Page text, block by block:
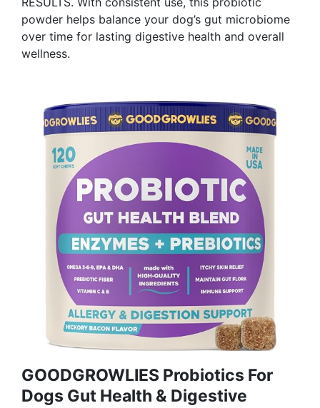
powder helps balance your dog’s gut microbiome
over time for lasting digestive health and overall
wellness. ​
GOODGROWLIES Probiotics For
Dogs Gut Health & Digestive